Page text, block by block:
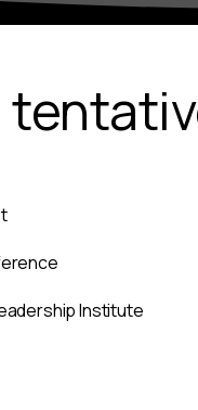
Institute